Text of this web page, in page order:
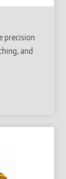
precision
and